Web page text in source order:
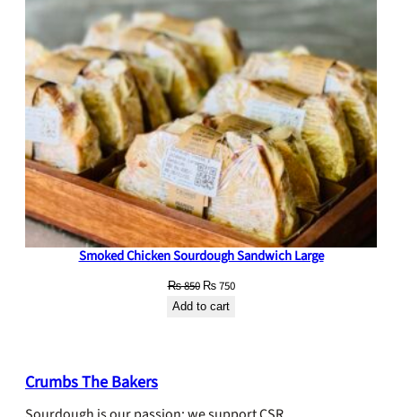
Smoked Chicken Sourdough Sandwich Large
₨850 Original
price
₨750Current
Add to cart
Crumbs The Bakers